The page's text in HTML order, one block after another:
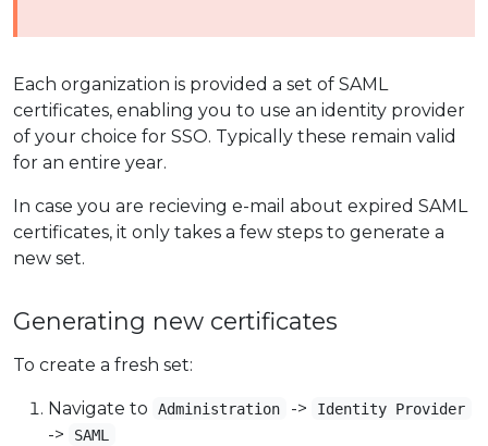
Each organization is provided a set of SAML
certificates, enabling you to use an identity provider
of your choice for SSO. Typically these remain valid
for an entire year.
In case you are recieving e-mail about expired SAML
certificates, it only takes a few steps to generate a
new set.
Generating new certificates
To create a fresh set:
Navigate to Administration -> Identity Provider
-> SAML